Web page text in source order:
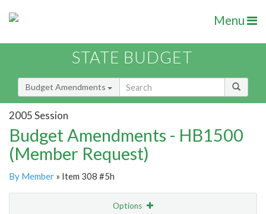
Menu
STATE BUDGET
Budget Amendments
2005 Session
Budget Amendments - HB1500
(Member Request)
By Member » Item 308 #5h
Options